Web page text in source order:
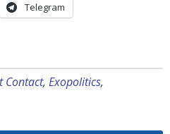
Telegram
Contact, Exopolitics,